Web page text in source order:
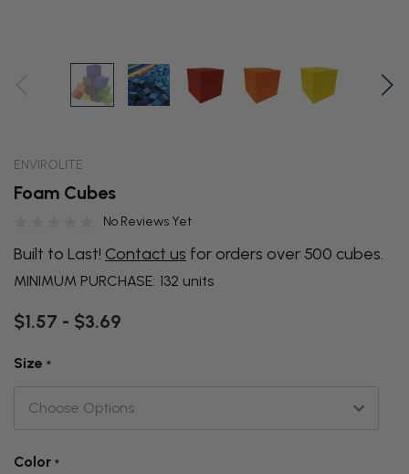
ENVIROLITE
Foam Cubes
No Reviews Yet
Built to Last! Contact us for orders over 500 cubes.
MINIMUM PURCHASE: 132 units
$1.57 - $3.69
Size *
Color *